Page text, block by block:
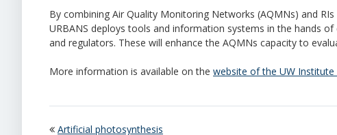
By combining Air Quality Monitoring Networks (AQMNs) and
URBANS deploys tools and information systems in the hands
and regulators. These will enhance the AQMNs capacity to
More information is available on the website of the UW Institute
Artificial photosynthesis